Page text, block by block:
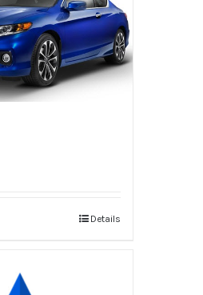
Details